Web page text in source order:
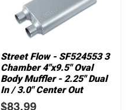
Street Flow - SF524553 3
Chamber 4"x9.5" Oval
Body Muffler - 2.25" Dual
In / 3.0" Center Out